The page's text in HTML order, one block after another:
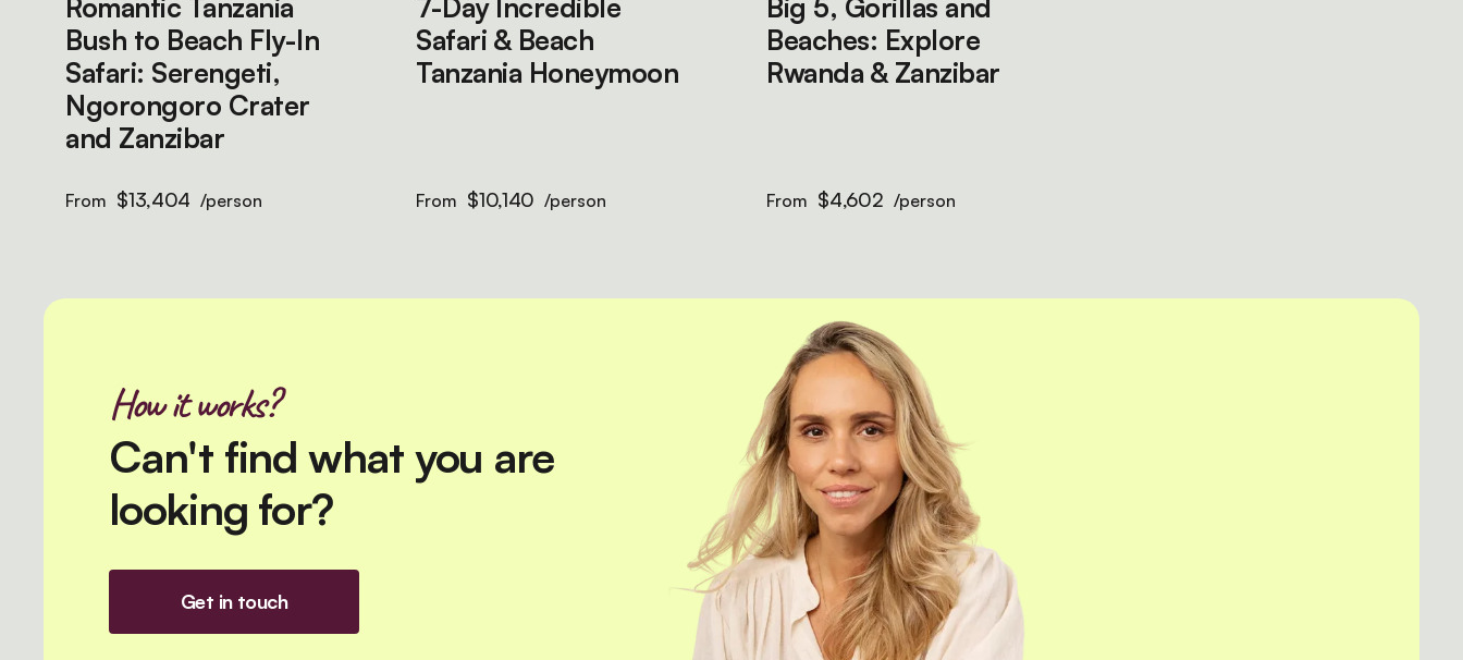
Romantic Tanzania
Bush to Beach Fly-In
Safari: Serengeti,
Ngorongoro Crater
and Zanzibar
From $13,404 /person
7-Day Incredible
Safari & Beach
Tanzania Honeymoon
From $10,140 /person
Big 5, Gorillas and
Beaches: Explore
Rwanda & Zanzibar
From $4,602 /person
How it works?
Can't find what you are
looking for?
Get in touch